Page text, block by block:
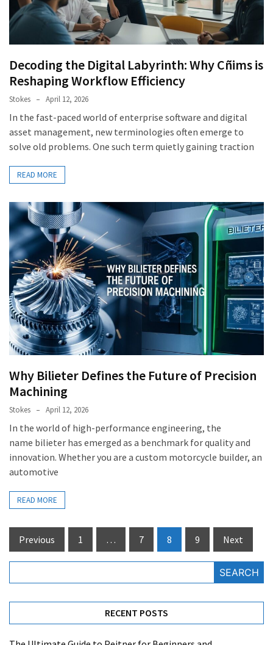
Decoding the Digital Labyrinth: Why Cñims is
Reshaping Workflow Efficiency
Stokes April 12, 2026
In the fast-paced world of enterprise software and digital
asset management, new terminologies often emerge to
solve old problems. One such term quietly gaining traction
READ MORE
Why Bilieter Defines the Future of Precision
Machining
Stokes April 12, 2026
In the world of high-performance engineering, the
name bilieter has emerged as a benchmark for quality and
innovation. Whether you are a custom motorcycle builder, an
automotive
READ MORE
Posts
pagination
Previous 1 … 7 8 9 Next
SEARCH
RECENT POSTS